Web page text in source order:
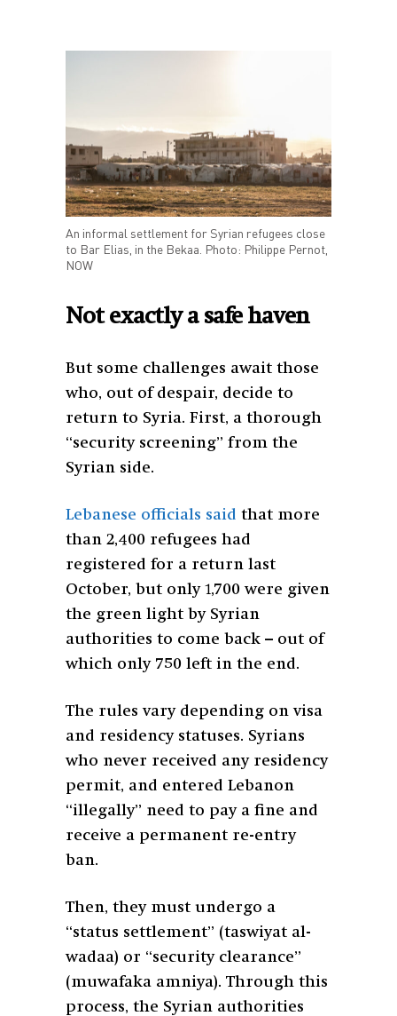
An informal settlement for Syrian refugees close
to Bar Elias, in the Bekaa. Photo: Philippe Pernot,
NOW
Not exactly a safe haven
But some challenges await those
who, out of despair, decide to
return to Syria. First, a thorough
“security screening” from the
Syrian side.
Lebanese officials said that more
than 2,400 refugees had
registered for a return last
October, but only 1,700 were given
the green light by Syrian
authorities to come back – out of
which only 750 left in the end.
The rules vary depending on visa
and residency statuses. Syrians
who never received any residency
permit, and entered Lebanon
“illegally” need to pay a fine and
receive a permanent re-entry
ban.
Then, they must undergo a
“status settlement” (taswiyat al-
wadaa) or “security clearance”
(muwafaka amniya). Through this
process, the Syrian authorities